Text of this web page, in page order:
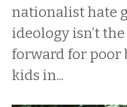
nationalist hate
ideology isn’t
forward for poor
kids in...